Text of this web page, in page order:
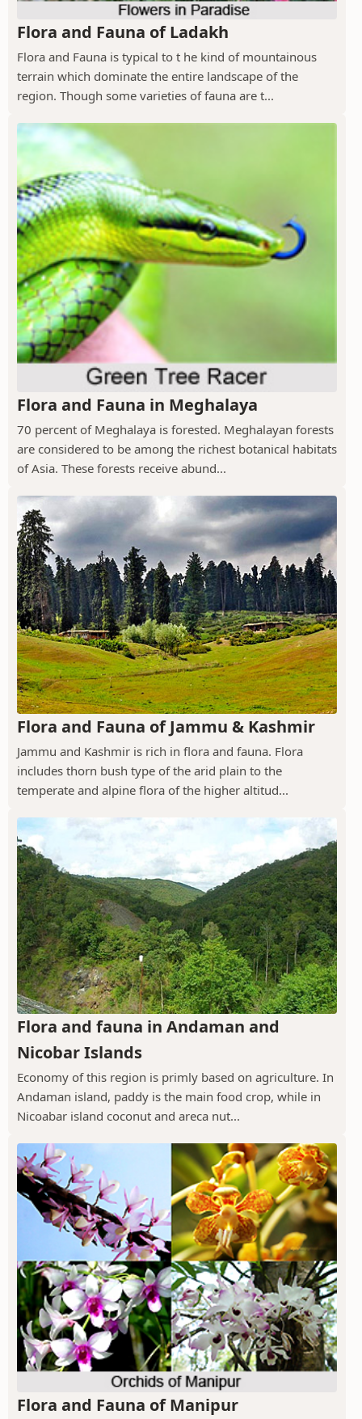
Flora and Fauna of Ladakh
Flora and Fauna is typical to t he kind of mountainous
terrain which dominate the entire landscape of the
region. Though some varieties of fauna are t...
Flora and Fauna in Meghalaya
70 percent of Meghalaya is forested. Meghalayan forests
are considered to be among the richest botanical habitats
of Asia. These forests receive abund...
Flora and Fauna of Jammu & Kashmir
Jammu and Kashmir is rich in flora and fauna. Flora
includes thorn bush type of the arid plain to the
temperate and alpine flora of the higher altitud...
Flora and fauna in Andaman and
Nicobar Islands
Economy of this region is primly based on agriculture. In
Andaman island, paddy is the main food crop, while in
Nicoabar island coconut and areca nut...
Flora and Fauna of Manipur